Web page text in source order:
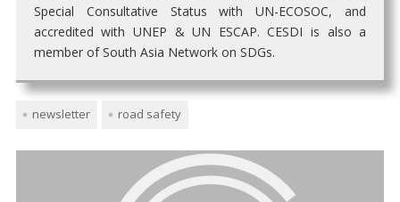
Special Consultative Status with UN-ECOSOC, and
accredited with UNEP & UN ESCAP. CESDI is also a
member of South Asia Network on SDGs.
newsletter road safety